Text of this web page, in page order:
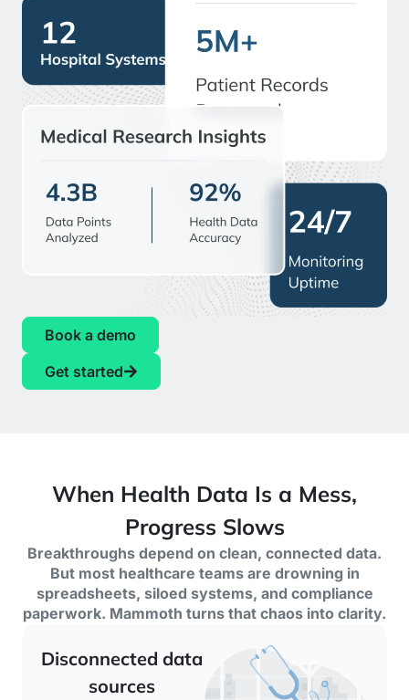
Book a demo
Get started
When Health Data Is a Mess,
Progress Slows
Breakthroughs depend on clean, connected data.
But most healthcare teams are drowning in
spreadsheets, siloed systems, and compliance
paperwork. Mammoth turns that chaos into clarity.
Disconnected data
sources